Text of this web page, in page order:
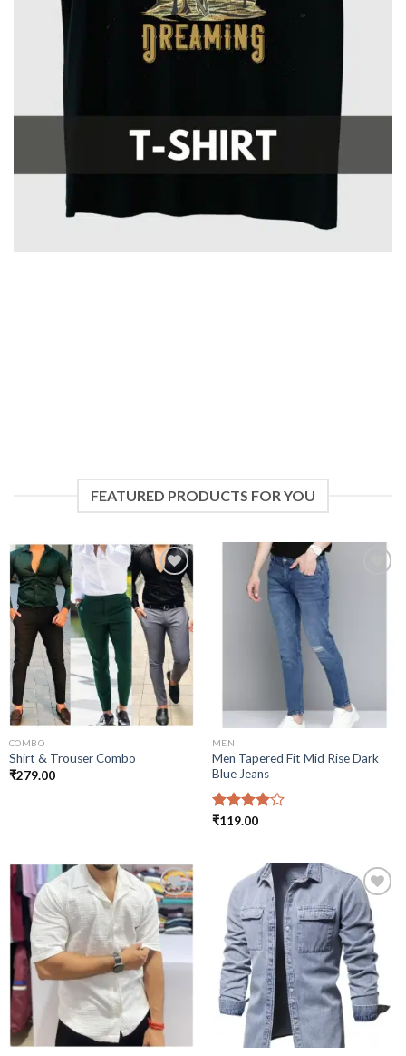
FEATURED PRODUCTS FOR YOU
Add to
wishlist
COMBO
Shirt & Trouser Combo
₹279.00
MEN
Men Tapered Fit Mid Rise Dark
Blue Jeans
Rated
₹119.00
Add to
wishlist
Add to
wishlist